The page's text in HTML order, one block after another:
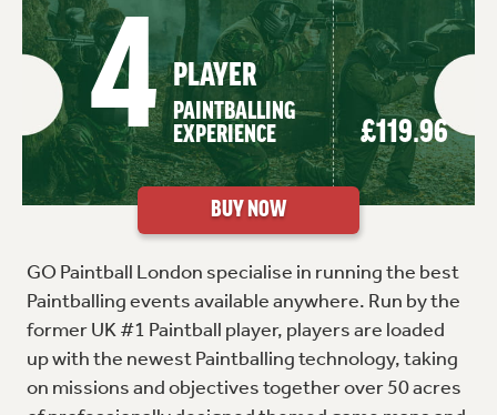
GO Paintball London specialise in running the best
Paintballing events available anywhere. Run by the
former UK #1 Paintball player, players are loaded
up with the newest Paintballing technology, taking
on missions and objectives together over 50 acres
4 PLAYER
PAINTBALLING
EXPERIENCE
£119.96